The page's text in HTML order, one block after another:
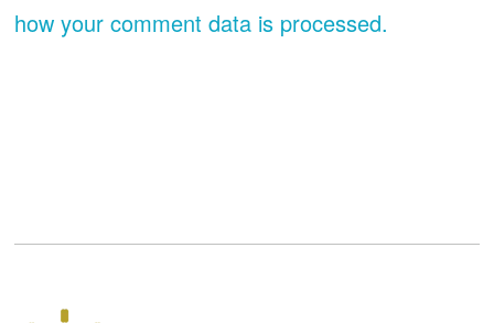
how your comment data is processed.